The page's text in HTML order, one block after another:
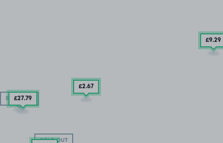
SOLD OUT
SOLD OUT
£9.29
£2.67
£27.79